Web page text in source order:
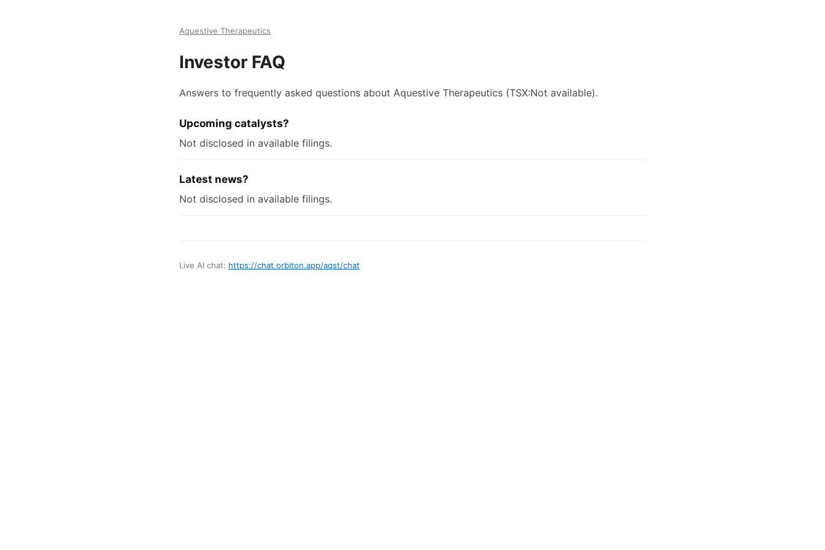
Aquestive Therapeutics
Investor FAQ
Answers to frequently asked questions about Aquestive Therapeutics (TSX:Not available).
Upcoming catalysts?
Not disclosed in available filings.
Latest news?
Not disclosed in available filings.
Live AI chat: https://chat.orbiton.app/aqst/chat